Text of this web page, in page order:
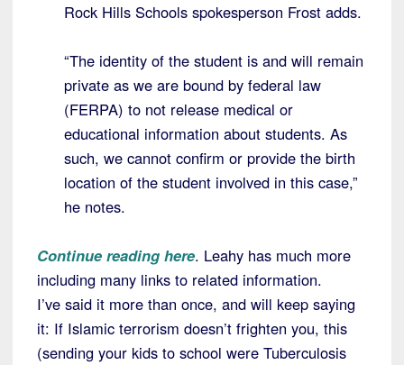
Rock Hills Schools spokesperson Frost adds.
“The identity of the student is and will remain
private as we are bound by federal law
(FERPA) to not release medical or
educational information about students. As
such, we cannot confirm or provide the birth
location of the student involved in this case,”
he notes.
Continue reading here. Leahy has much more
including many links to related information.
I’ve said it more than once, and will keep saying
it: If Islamic terrorism doesn’t frighten you, this
(sending your kids to school were Tuberculosis